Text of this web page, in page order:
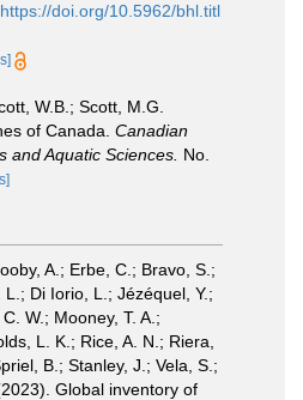
https://doi.org/10.5962/bhl.titl
W.B.; Scott, M.G.
of Canada. Canadian
and Aquatic Sciences. No.
A.; Erbe, C.; Bravo, S.;
Di Iorio, L.; Jézéquel, Y.;
W.; Mooney, T. A.;
L. K.; Rice, A. N.; Riera,
B.; Stanley, J.; Vela, S.;
Global inventory of